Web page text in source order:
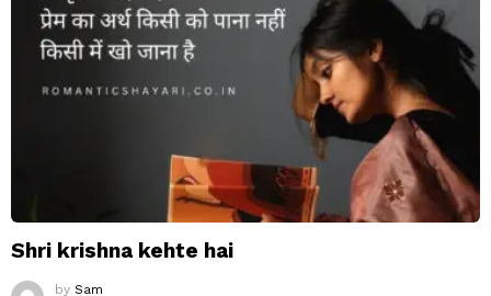
Shri krishna kehte hai
by Sam